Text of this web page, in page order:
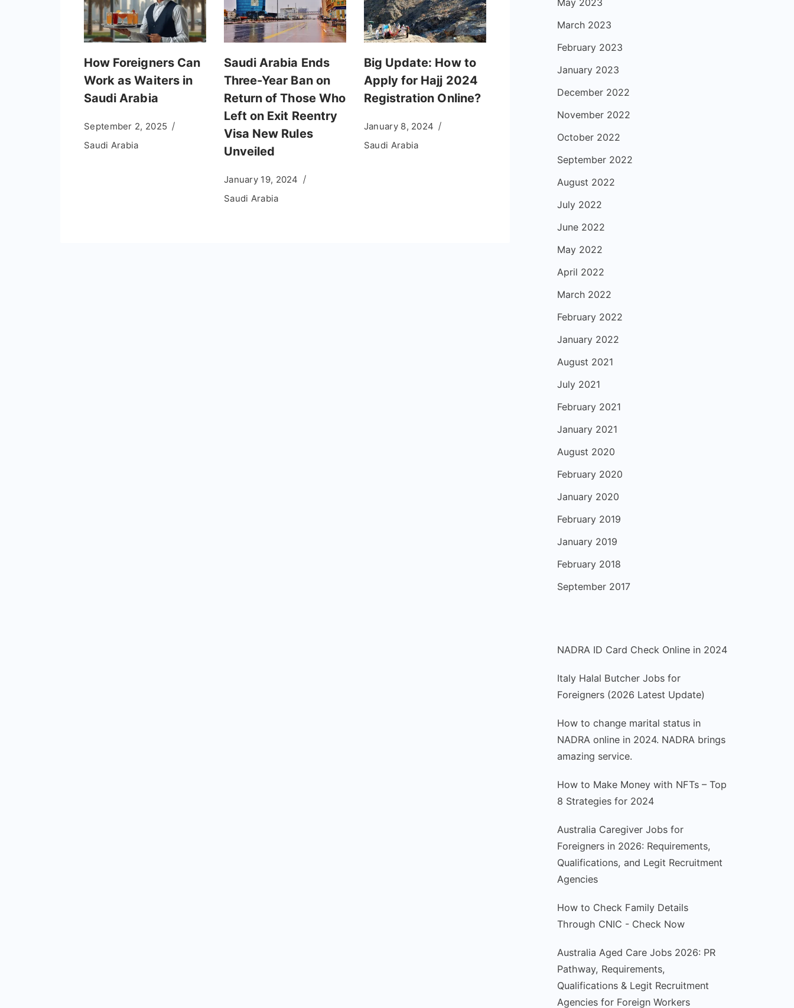
How Foreigners Can
Work as Waiters in
Saudi Arabia
September 2, 2025
Saudi Arabia
Saudi Arabia Ends
Three-Year Ban on
Return of Those Who
Left on Exit Reentry
Visa New Rules
Unveiled
January 19, 2024
Saudi Arabia
Big Update: How to
Apply for Hajj 2024
Registration Online?
January 8, 2024
Saudi Arabia
May 2023
March 2023
February 2023
January 2023
December 2022
November 2022
October 2022
September 2022
August 2022
July 2022
June 2022
May 2022
April 2022
March 2022
February 2022
January 2022
August 2021
July 2021
February 2021
January 2021
August 2020
February 2020
January 2020
February 2019
January 2019
February 2018
September 2017
NADRA ID Card Check Online in 2024
Italy Halal Butcher Jobs for
Foreigners (2026 Latest Update)
How to change marital status in
NADRA online in 2024. NADRA brings
amazing service.
How to Make Money with NFTs – Top
8 Strategies for 2024
Australia Caregiver Jobs for
Foreigners in 2026: Requirements,
Qualifications, and Legit Recruitment
Agencies
How to Check Family Details
Through CNIC - Check Now
Australia Aged Care Jobs 2026: PR
Pathway, Requirements,
Qualifications & Legit Recruitment
Agencies for Foreign Workers